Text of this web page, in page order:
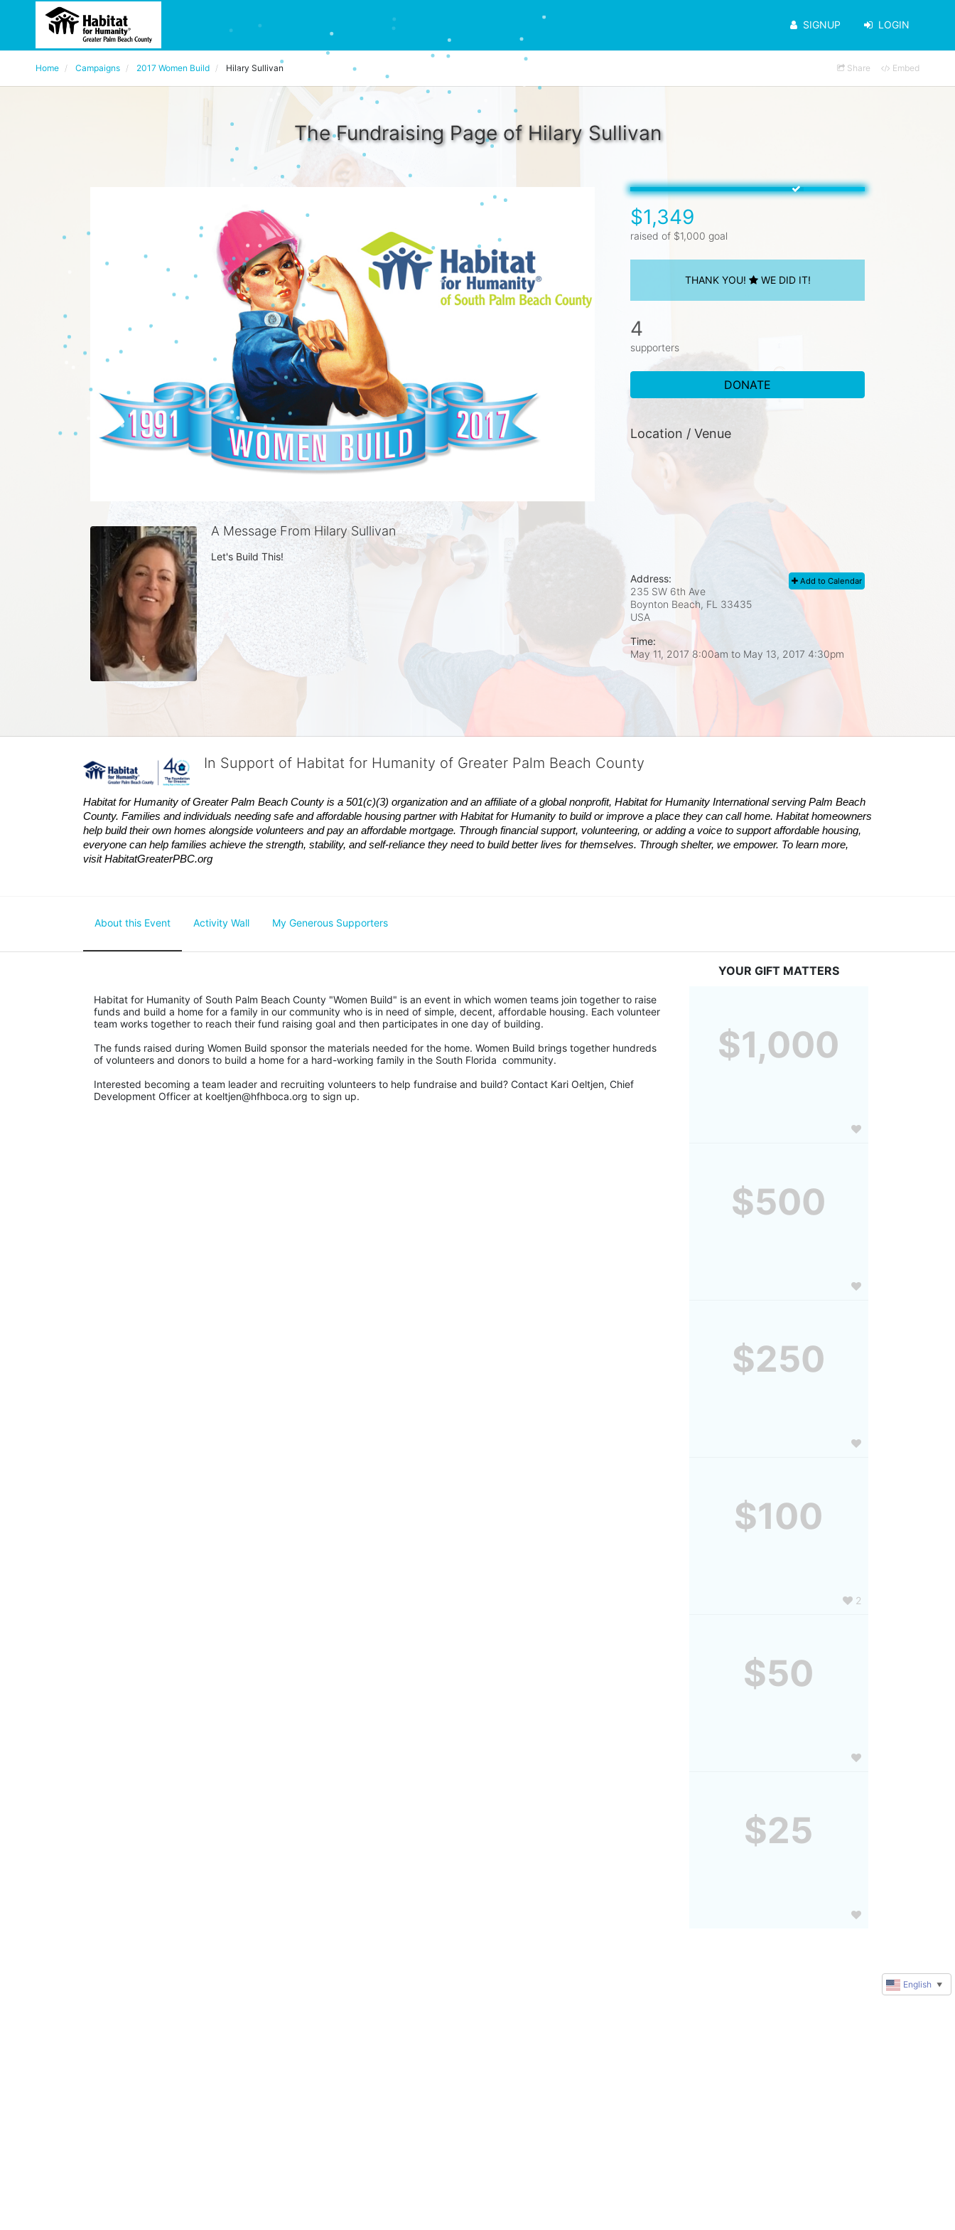
SIGNUP LOGIN
Home Campaigns 2017 Women Build Hilary Sullivan Share Embed
The Fundraising Page of Hilary Sullivan
A Message From Hilary Sullivan
Let's Build This!
$1,349
raised of $1,000 goal
THANK YOU! WE DID IT!
4
supporters
DONATE
Location / Venue
Add to Calendar
Address:
235 SW 6th Ave
Boynton Beach, FL 33435
USA
Time:
May 11, 2017 8:00am to May 13, 2017 4:30pm
In Support of Habitat for Humanity of Greater Palm Beach County
Habitat for Humanity of Greater Palm Beach County is a 501(c)(3) organization and an affiliate of a global nonprofit, Habitat for Humanity International serving Palm Beach
County. Families and individuals needing safe and affordable housing partner with Habitat for Humanity to build or improve a place they can call home. Habitat homeowners
help build their own homes alongside volunteers and pay an affordable mortgage. Through financial support, volunteering, or adding a voice to support affordable housing,
everyone can help families achieve the strength, stability, and self-reliance they need to build better lives for themselves. Through shelter, we empower. To learn more,
visit HabitatGreaterPBC.org
About this Event Activity Wall My Generous Supporters
Habitat for Humanity of South Palm Beach County "Women Build" is an event in which women teams join together to raise
funds and build a home for a family in our community who is in need of simple, decent, affordable housing. Each volunteer
team works together to reach their fund raising goal and then participates in one day of building.
The funds raised during Women Build sponsor the materials needed for the home. Women Build brings together hundreds
of volunteers and donors to build a home for a hard-working family in the South Florida  community.
Interested becoming a team leader and recruiting volunteers to help fundraise and build? Contact Kari Oeltjen, Chief
Development Officer at koeltjen@hfhboca.org to sign up.
YOUR GIFT MATTERS
$1,000
$500
$250
$100
2
$50
$25
English ▼